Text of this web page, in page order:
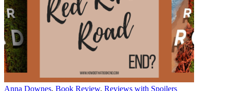
Categories
Anna Downes, Book Review, Reviews with Spoilers